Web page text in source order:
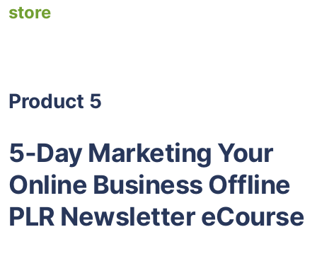
store
Product 5
5-Day Marketing Your
Online Business Offline
PLR Newsletter eCourse